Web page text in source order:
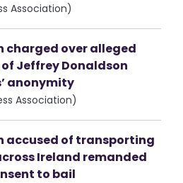
Association)
charged over alleged
Jeffrey Donaldson
anonymity
Association)
accused of transporting
Ireland remanded
to bail